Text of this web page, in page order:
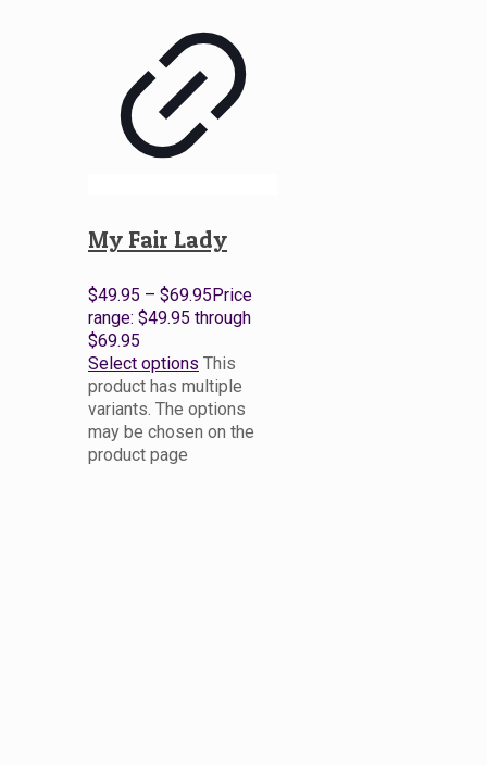
My Fair Lady
$49.95 – $69.95 Price
range: $49.95 through
$69.95
Select options This
product has multiple
variants. The options
may be chosen on the
product page